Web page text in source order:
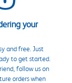
your
and free. Just
to get started.
follow us on
orders when